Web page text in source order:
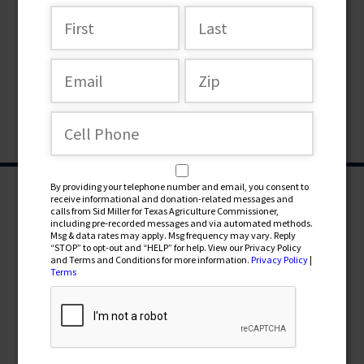
By providing your telephone number and email, you consent to
receive informational and donation-related messages and
calls from Sid Miller for Texas Agriculture Commissioner,
including pre-recorded messages and via automated methods.
Msg & data rates may apply. Msg frequency may vary. Reply
“STOP” to opt-out and “HELP” for help. View our Privacy Policy
and Terms and Conditions for more information.Privacy Policy|
Terms